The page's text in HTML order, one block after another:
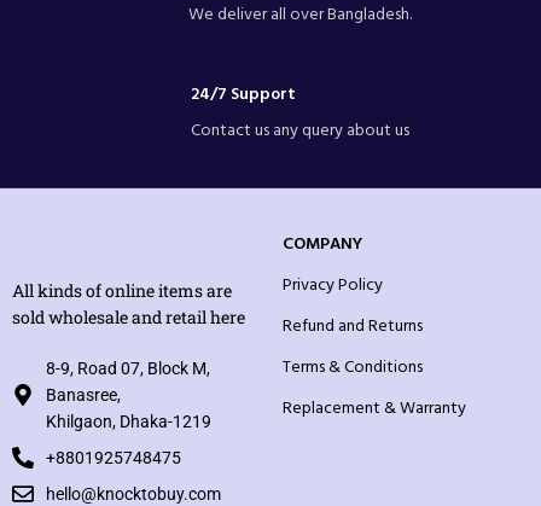
We deliver all over Bangladesh.
24/7 Support
Contact us any query about us
All kinds of online items are
sold wholesale and retail here
8-9, Road 07, Block M,
Banasree,
Khilgaon, Dhaka-1219
+8801925748475
hello@knocktobuy.com
COMPANY
Privacy Policy
Refund and Returns
Terms & Conditions
Replacement & Warranty